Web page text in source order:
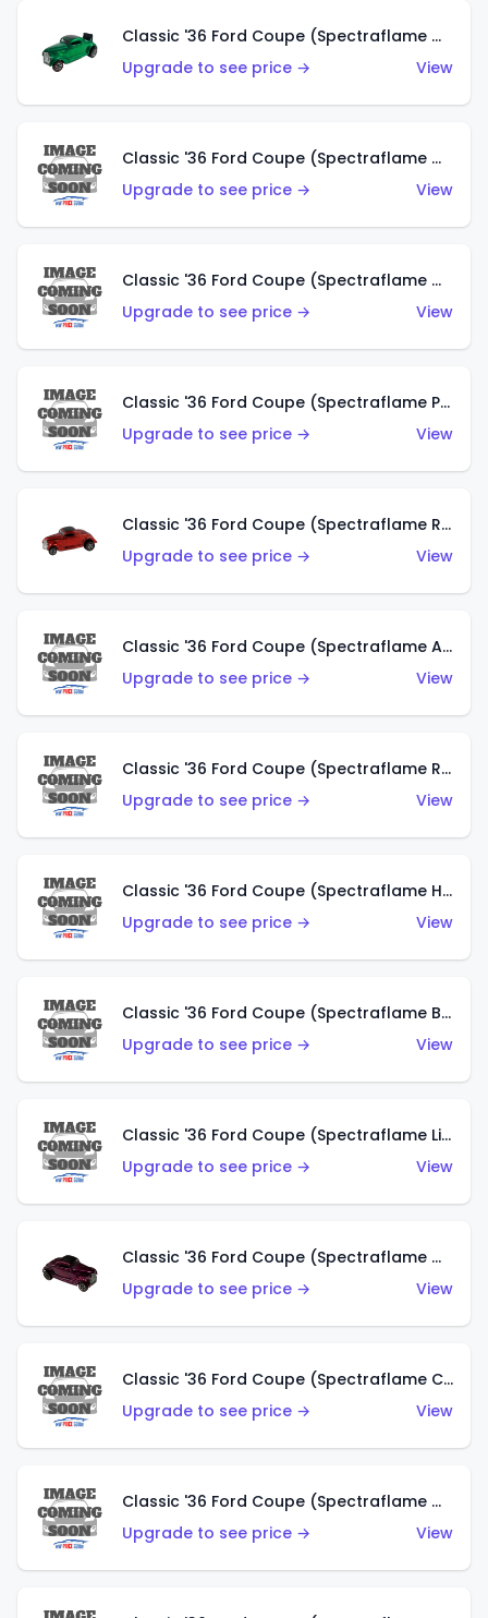
Classic '36 Ford Coupe (Spectraflame Green)
Upgrade to see price →
View
Classic '36 Ford Coupe (Spectraflame Gold)
Upgrade to see price →
View
Classic '36 Ford Coupe (Spectraflame Orange)
Upgrade to see price →
View
Classic '36 Ford Coupe (Spectraflame Purple)
Upgrade to see price →
View
Classic '36 Ford Coupe (Spectraflame Red)
Upgrade to see price →
View
Classic '36 Ford Coupe (Spectraflame Antifreeze)
Upgrade to see price →
View
Classic '36 Ford Coupe (Spectraflame Rose)
Upgrade to see price →
View
Classic '36 Ford Coupe (Spectraflame Hot Pink)
Upgrade to see price →
View
Classic '36 Ford Coupe (Spectraflame Brown)
Upgrade to see price →
View
Classic '36 Ford Coupe (Spectraflame Light Blue)
Upgrade to see price →
View
Classic '36 Ford Coupe (Spectraflame Magenta)
Upgrade to see price →
View
Classic '36 Ford Coupe (Spectraflame Copper)
Upgrade to see price →
View
Classic '36 Ford Coupe (Spectraflame Olive)
Upgrade to see price →
View